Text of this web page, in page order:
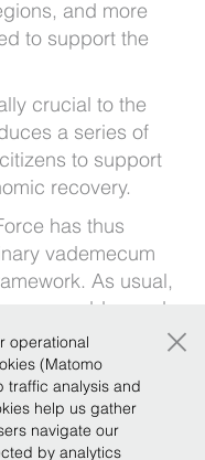
and more
to support the
crucial to the
a series of
to support
recovery.
has thus
vademecum
As usual,
areas addressed,
and who
divided into
arranged,
provisions.
operational
(Matomo
traffic analysis and
help us gather
navigate our
by analytics
×